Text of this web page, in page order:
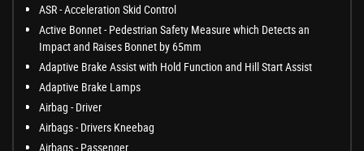
ASR - Acceleration Skid Control
Active Bonnet - Pedestrian Safety Measure which Detects an
Impact and Raises Bonnet by 65mm
Adaptive Brake Assist with Hold Function and Hill Start Assist
Adaptive Brake Lamps
Airbag - Driver
Airbags - Drivers Kneebag
Airbags - Passenger